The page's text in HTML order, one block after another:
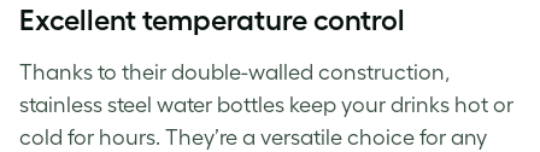
Excellent temperature control
Thanks to their double-walled construction,
stainless steel water bottles keep your drinks hot or
cold for hours. They’re a versatile choice for any